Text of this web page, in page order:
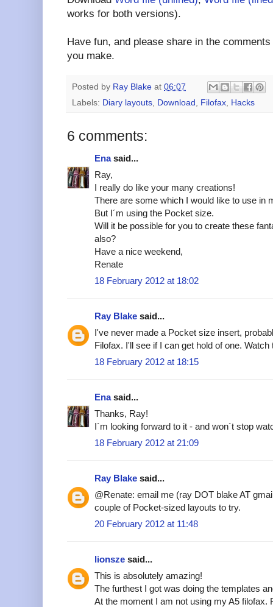
works for both versions).
Have fun, and please share in the
you make.
Posted by Ray Blake at 06:07
Labels: Diary layouts, Download , Filofax, Hacks
6 comments:
Enasaid...
Ray,
I really do like your many creations!
There are some which I would like to use in
But I´m using the Pocket size.
Will it be possible for you to create these
also?
Have a nice weekend,
Renate
18 February 2012 at 18:02
Ray Blake said...
I've never made a Pocket size insert,
Filofax. I'll see if I can get hold of one.
18 February 2012 at 18:15
Enasaid...
Thanks, Ray!
I´m looking forward to it - and won´t stop
18 February 2012 at 21:09
Ray Blake said...
@Renate: email me (ray DOT blake AT
couple of Pocket-sized layouts to try.
20 February 2012 at 11:48
lionsze said...
This is absolutely amazing!
The furthest I got was doing the templates
At the moment I am not using my A5 filofax.